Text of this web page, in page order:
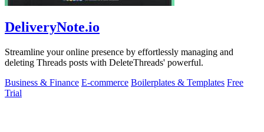
DeliveryNote.io
Streamline your online presence by effortlessly managing and
deleting Threads posts with DeleteThreads' powerful.
Business & Finance E-commerce Boilerplates & Templates Free
Trial